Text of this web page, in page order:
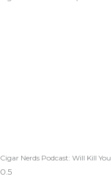
Cigar Nerds Podcast: Will Kill You